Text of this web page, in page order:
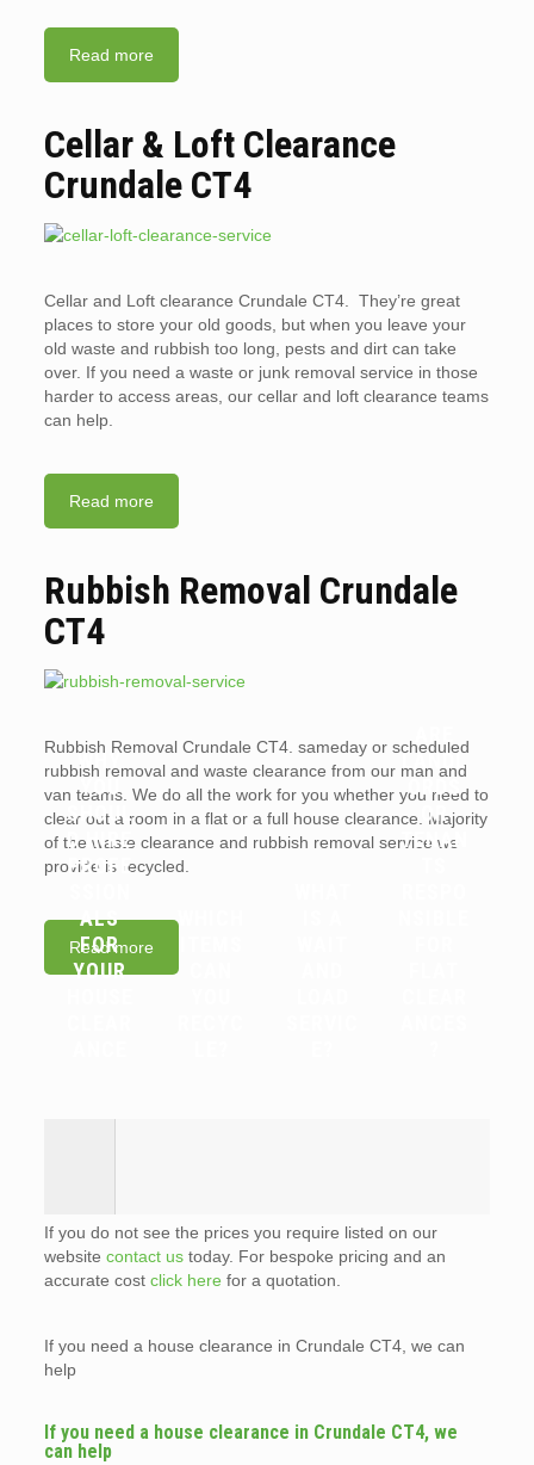
Read more
Cellar & Loft Clearance
Crundale CT4
Cellar and Loft clearance Crundale CT4. They’re great
places to store your old goods, but when you leave your
old waste and rubbish too long, pests and dirt can take
over. If you need a waste or junk removal service in those
harder to access areas, our cellar and loft clearance teams
can help.
Read more
Rubbish Removal Crundale
CT4
Rubbish Removal Crundale CT4. sameday or scheduled
rubbish removal and waste clearance from our man and
van teams. We do all the work for you whether you need to
clear out a room in a flat or a full house clearance. Majority
of the waste clearance and rubbish removal service we
provide is recycled.
Read more
WHY
YOU
SHOUL
D HIRE
PROFE
ALS
FOR
YOUR
WHICH
ARE
LANDL
ORDS
OR
TENAN
If you do not see the prices you require listed on our
website contact ustoday. For bespoke pricing and an
accurate cost click here for a quotation.
If you need a house clearance in Crundale CT4, we can
help
If you need a house clearance in Crundale CT4, we
can help